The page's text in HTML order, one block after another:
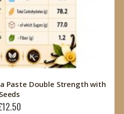
Paste Double Strength with
Seeds